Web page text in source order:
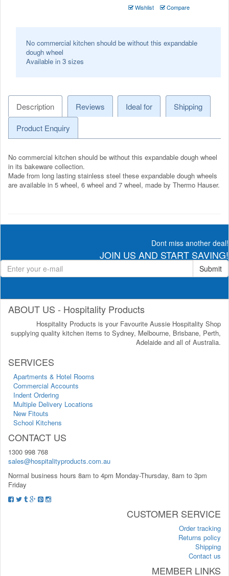
Wishlist Compare
No commercial kitchen should be without this expandable
dough wheel
Available in 3 sizes
Description Reviews Ideal for
Shipping
Product Enquiry
No commercial kitchen should be without this expandable dough wheel
in its bakeware collection.
Made from long lasting stainless steel these expandable dough wheels
are available in 5 wheel, 6 wheel and 7 wheel, made by Thermo Hauser.
Dont miss another deal!
JOIN US AND START SAVING!
Submit
ABOUT US - Hospitality Products
Hospitality Products is your Favourite Aussie Hospitality Shop
supplying quality kitchen items to Sydney, Melbourne, Brisbane, Perth,
Adelaide and all of Australia.
SERVICES
Apartments & Hotel Rooms
Commercial Accounts
Indent Ordering
Multiple Delivery Locations
New Fitouts
School Kitchens
CONTACT US
1300 998 768
sales@hospitalityproducts.com.au
Normal business hours 8am to 4pm Monday-Thursday, 8am to 3pm
Friday
CUSTOMER SERVICE
Order tracking
Returns policy
Shipping
Contact us
MEMBER LINKS